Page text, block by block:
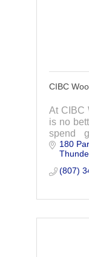
CIBC
At CIBC
is no
spend
180
(807)